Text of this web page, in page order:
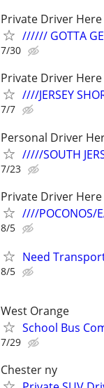
Private Driver Here
////// GOTTA
7/30
Private Driver Here
////JERSEY
7/7
Personal Driver
/////SOUTH
7/23
Private Driver Here
////POCONOS/
8/5
Need
8/5
West Orange
School Bus
7/29
Chester ny